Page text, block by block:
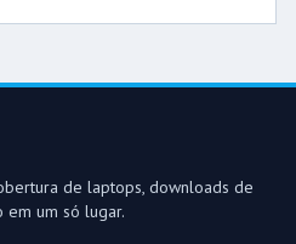
de laptops, downloads de
um só lugar.